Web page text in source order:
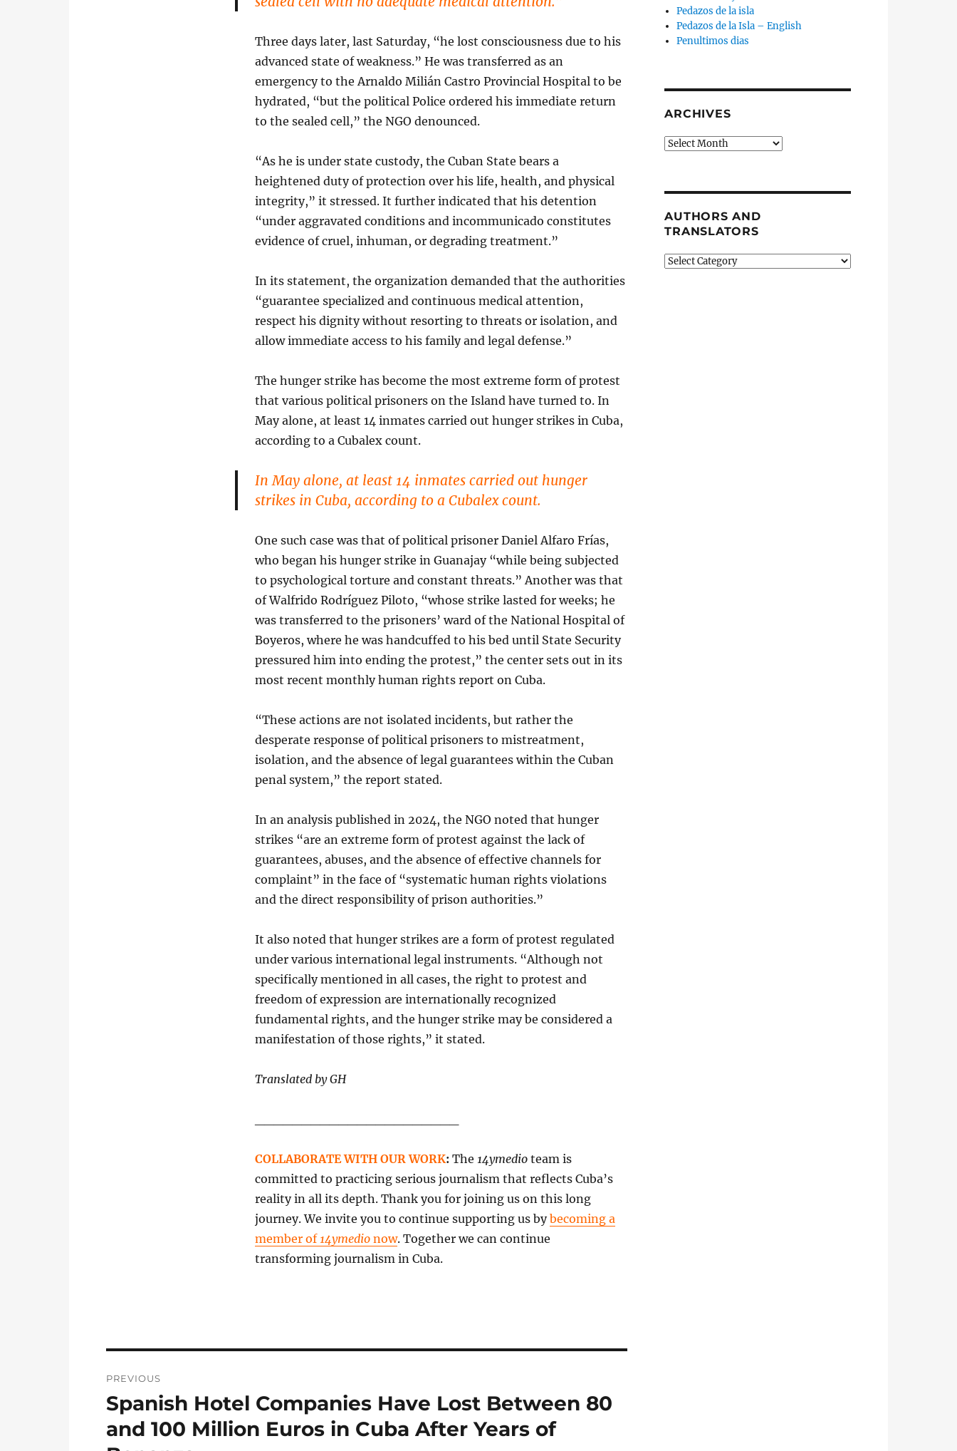
Three days later, last Saturday, “he lost consciousness due to his
advanced state of weakness.” He was transferred as an
emergency to the Arnaldo Milián Castro Provincial Hospital to be
hydrated, “but the political Police ordered his immediate return
to the sealed cell,” the NGO denounced.
“As he is under state custody, the Cuban State bears a
heightened duty of protection over his life, health, and physical
integrity,” it stressed. It further indicated that his detention
“under aggravated conditions and incommunicado constitutes
evidence of cruel, inhuman, or degrading treatment.”
In its statement, the organization demanded that the authorities
“guarantee specialized and continuous medical attention,
respect his dignity without resorting to threats or isolation, and
allow immediate access to his family and legal defense.”
The hunger strike has become the most extreme form of protest
that various political prisoners on the Island have turned to. In
May alone, at least 14 inmates carried out hunger strikes in Cuba,
according to a Cubalex count.
In May alone, at least 14 inmates carried out hunger
strikes in Cuba, according to a Cubalex count.
One such case was that of political prisoner Daniel Alfaro Frías,
who began his hunger strike in Guanajay “while being subjected
to psychological torture and constant threats.” Another was that
of Walfrido Rodríguez Piloto, “whose strike lasted for weeks; he
was transferred to the prisoners’ ward of the National Hospital of
Boyeros, where he was handcuffed to his bed until State Security
pressured him into ending the protest,” the center sets out in its
most recent monthly human rights report on Cuba.
“These actions are not isolated incidents, but rather the
desperate response of political prisoners to mistreatment,
isolation, and the absence of legal guarantees within the Cuban
penal system,” the report stated.
In an analysis published in 2024, the NGO noted that hunger
strikes “are an extreme form of protest against the lack of
guarantees, abuses, and the absence of effective channels for
complaint” in the face of “systematic human rights violations
and the direct responsibility of prison authorities.”
It also noted that hunger strikes are a form of protest regulated
under various international legal instruments. “Although not
specifically mentioned in all cases, the right to protest and
freedom of expression are internationally recognized
fundamental rights, and the hunger strike may be considered a
manifestation of those rights,” it stated.
Translated by GH
COLLABORATE WITH OUR WORK:The 14ymedio team is
committed to practicing serious journalism that reflects Cuba’s
reality in all its depth. Thank you for joining us on this long
journey. We invite you to continue supporting us bybecoming a
member of 14ymedio now. Together we can continue
transforming journalism in Cuba.
navigation
PREVIOUS
Previous
Spanish Hotel Companies Have Lost Between 80
and 100 Million Euros in Cuba After Years of
Pedazos de la isla
Pedazos de la Isla – English
Penultimos dias
ARCHIVES
Archives
AUTHORS AND
TRANSLATORS
Authors